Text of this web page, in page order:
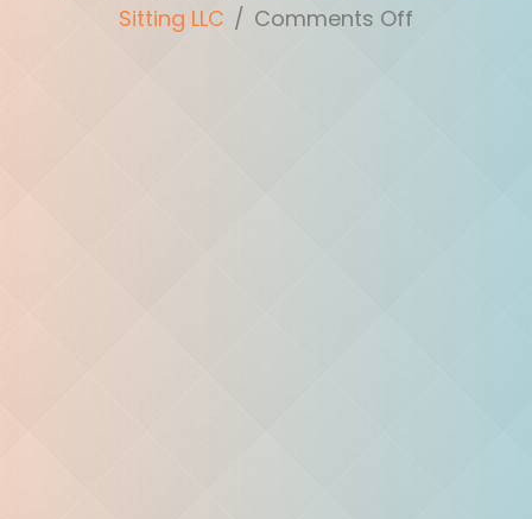
Sitting LLC / Comments Off